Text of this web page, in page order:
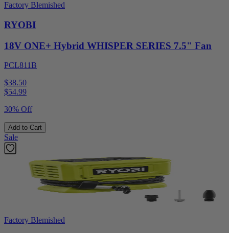
Factory Blemished
RYOBI
18V ONE+ Hybrid WHISPER SERIES 7.5" Fan
PCL811B
$38.50
$54.99
30% Off
Add to Cart
Sale
Factory Blemished